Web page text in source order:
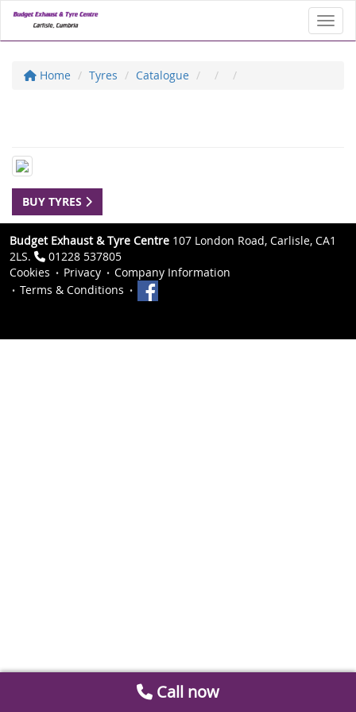
Home Tyres Catalogue
BUY TYRES
Budget Exhaust & Tyre Centre 107 London Road, Carlisle, CA1
2LS.
01228 537805
Cookies
Privacy
Company Information
Terms & Conditions
Call now